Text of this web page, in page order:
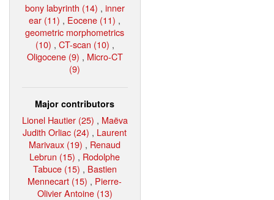
bony labyrinth (14) , inner
ear (11) , Eocene (11) ,
geometric morphometrics
(10) , CT-scan (10) ,
Oligocene (9) , Micro-CT
(9)
Major contributors
Lionel Hautier (25) , Maëva
Judith Orliac (24) , Laurent
Marivaux (19) , Renaud
Lebrun (15) , Rodolphe
Tabuce (15) , Bastien
Mennecart (15) , Pierre-
Olivier Antoine (13)